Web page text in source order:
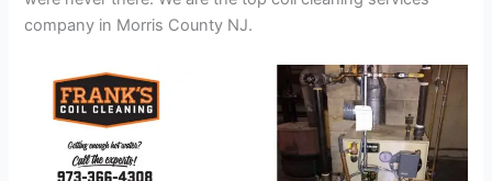
company in Morris County NJ.